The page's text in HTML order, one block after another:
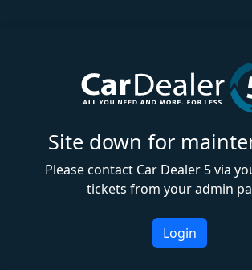
Site down for
Please contact Car Dealer 5 via
tickets from your admin
Login